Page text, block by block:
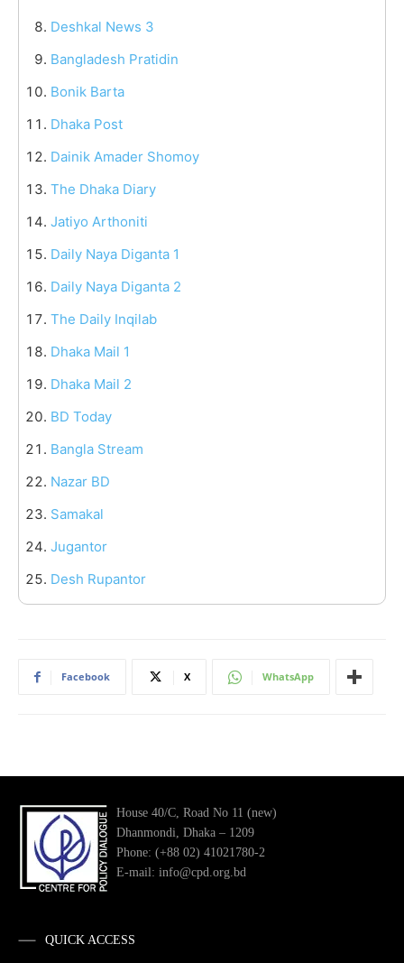
Deshkal News 3
Bangladesh Pratidin
Bonik Barta
Dhaka Post
Dainik Amader Shomoy
The Dhaka Diary
Jatiyo Arthoniti
Daily Naya Diganta 1
Daily Naya Diganta 2
The Daily Inqilab
Dhaka Mail 1
Dhaka Mail 2
BD Today
Bangla Stream
Nazar BD
Samakal
Jugantor
Desh Rupantor
Facebook X WhatsApp
House 40/C, Road No 11 (new)
Dhanmondi, Dhaka – 1209
Phone: (+88 02) 41021780-2
E-mail: info@cpd.org.bd
QUICK ACCESS